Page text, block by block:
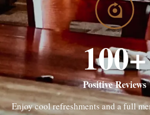
Positive Reviews
100+
Enjoy cool refreshments and a full